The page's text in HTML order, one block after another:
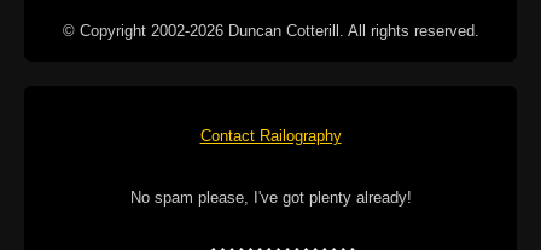
© Copyright 2002-2026 Duncan Cotterill. All rights reserved.
Contact Railography
No spam please, I've got plenty already!